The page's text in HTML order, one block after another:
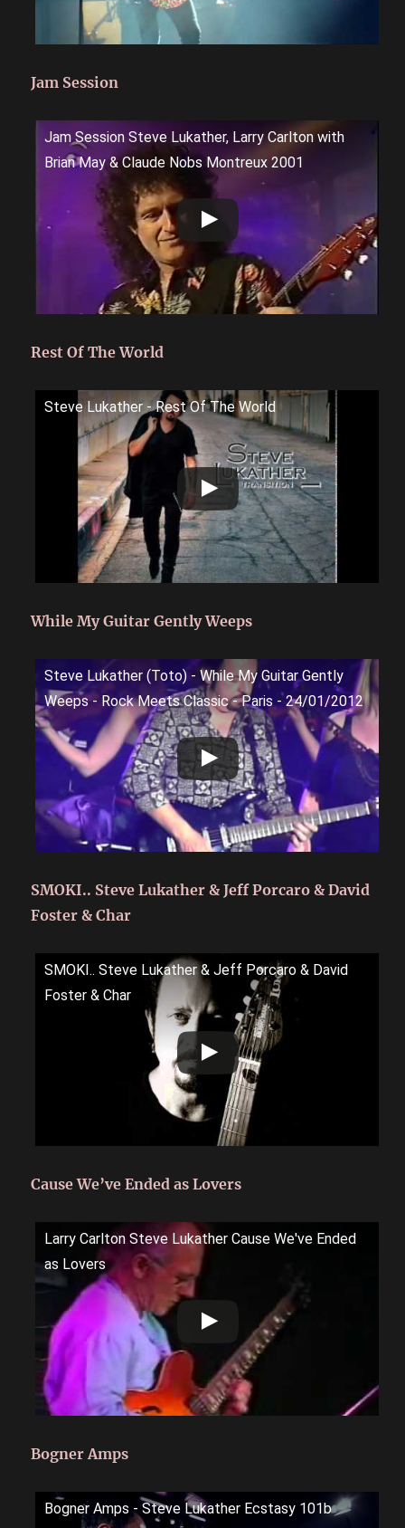
Jam Session
Jam Session Steve Lukather, Larry Carlton with
Brian May & Claude Nobs Montreux 2001
Rest Of The World
Steve Lukather - Rest Of The World
While My Guitar Gently Weeps
Steve Lukather (Toto) - While My Guitar Gently
Weeps - Rock Meets Classic - Paris - 24/01/2012
SMOKI.. Steve Lukather & Jeff Porcaro & David
Foster & Char
SMOKI.. Steve Lukather & Jeff Porcaro & David
Foster & Char
Cause We’ve Ended as Lovers
Larry Carlton Steve Lukather Cause We've Ended
as Lovers
Bogner Amps
Bogner Amps - Steve Lukather Ecstasy 101b